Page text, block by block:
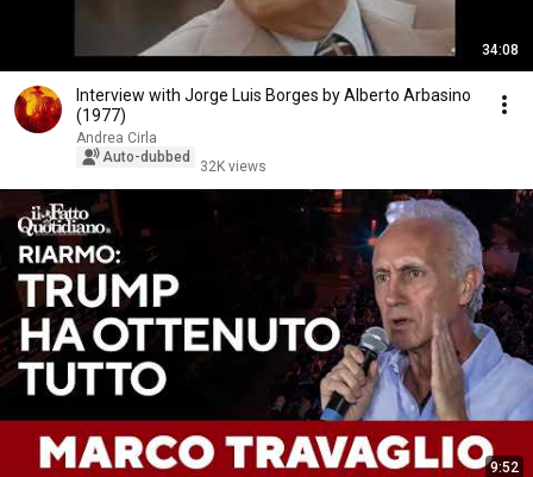
34:08
Interview with Jorge Luis Borges by Alberto Arbasino
(1977)
Andrea Cirla
Auto-dubbed
32K views
9:52